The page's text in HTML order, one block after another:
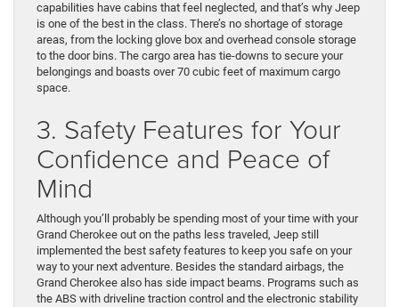
capabilities have cabins that feel neglected, and that’s why Jeep
is one of the best in the class. There’s no shortage of storage
areas, from the locking glove box and overhead console storage
to the door bins. The cargo area has tie-downs to secure your
belongings and boasts over 70 cubic feet of maximum cargo
space.
3. Safety Features for Your
Confidence and Peace of
Mind
Although you’ll probably be spending most of your time with your
Grand Cherokee out on the paths less traveled, Jeep still
implemented the best safety features to keep you safe on your
way to your next adventure. Besides the standard airbags, the
Grand Cherokee also has side impact beams. Programs such as
the ABS with driveline traction control and the electronic stability